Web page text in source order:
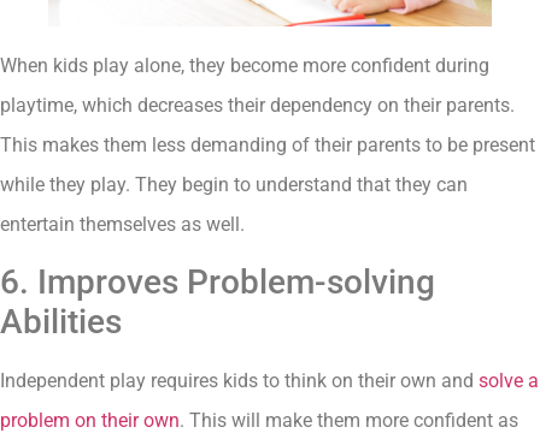
When kids play alone, they become more confident during
playtime, which decreases their dependency on their parents.
This makes them less demanding of their parents to be present
while they play. They begin to understand that they can
entertain themselves as well.
6. Improves Problem-solving
Abilities
Independent play requires kids to think on their own and solve a
problem on their own. This will make them more confident as